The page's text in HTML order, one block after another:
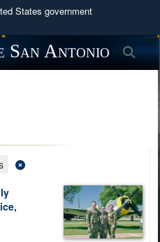
States government
use .mil
to an official U.S.
organization in the United
use HTTPS
means you’ve safely
secure websites.
San Antonio